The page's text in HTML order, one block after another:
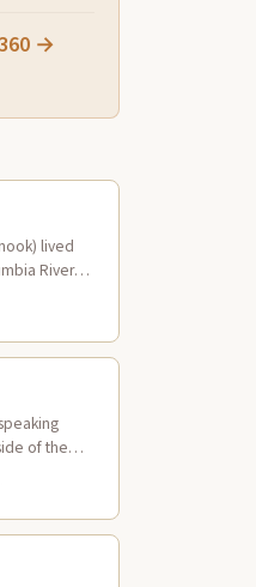
→
lived
River
of the
the…